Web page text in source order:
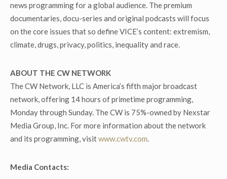
news programming for a global audience. The premium
documentaries, docu-series and original podcasts will focus
on the core issues that so define VICE’s content: extremism,
climate, drugs, privacy, politics, inequality and race.
ABOUT THE CW NETWORK
The CW Network, LLC is America’s fifth major broadcast
network, offering 14 hours of primetime programming,
Monday through Sunday. The CW is 75%-owned by Nexstar
Media Group, Inc. For more information about the network
and its programming, visitwww.cwtv.com.
Media Contacts: